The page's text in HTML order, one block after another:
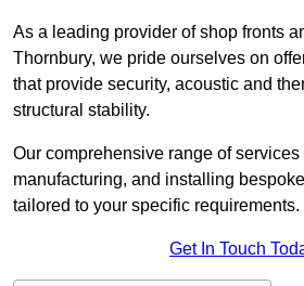
As a leading provider of shop fronts
Thornbury, we pride ourselves on
that provide security, acoustic and
structural stability.
Our comprehensive range of
manufacturing, and installing
tailored to your specific requirements.
Get In Touch